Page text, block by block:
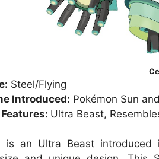
Steel/Flying
Introduced: Pokémon Sun
Features: Ultra Beast,
is an Ultra Beast